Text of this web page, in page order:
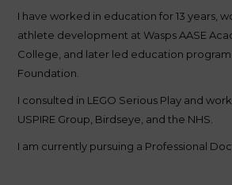
I have worked in education for 13 years,
athlete development at Wasps AASE
College, and later led education
Foundation.
I consulted in LEGO Serious Play and
USPIRE Group, Birdseye, and the NHS.
I am currently pursuing a Professional